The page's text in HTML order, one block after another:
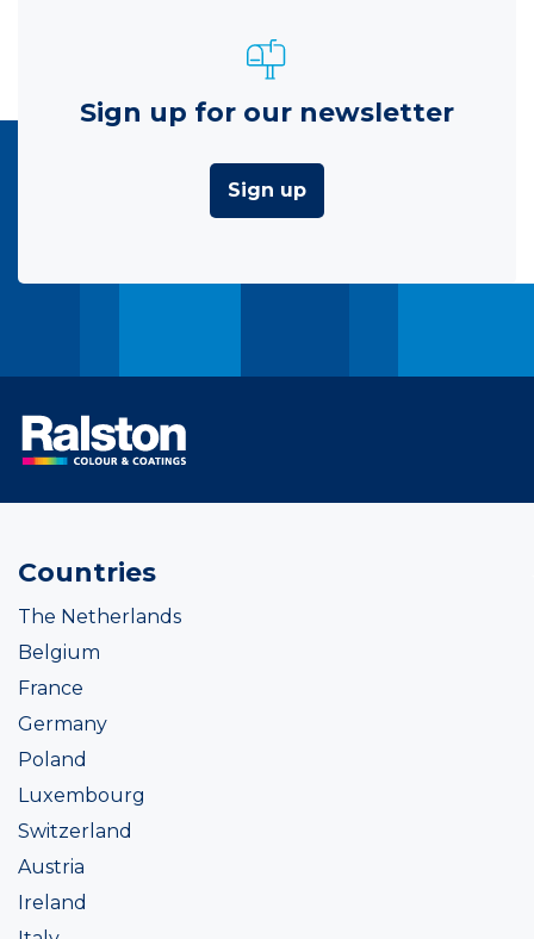
Sign up for our newsletter
Sign up
Countries
The Netherlands
Belgium
France
Germany
Poland
Luxembourg
Switzerland
Austria
Ireland